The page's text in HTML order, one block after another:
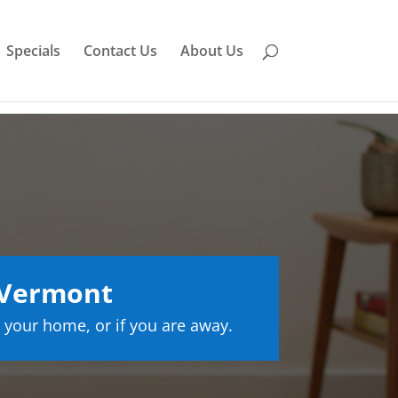
Specials Contact Us About Us
home, or if you are away.